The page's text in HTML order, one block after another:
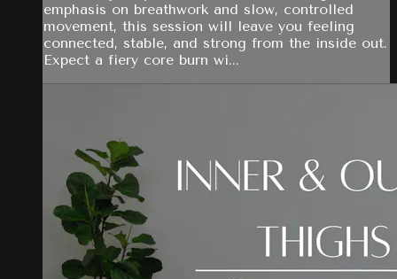
emphasis on breathwork and slow, controlled
movement, this session will leave you feeling
connected, stable, and strong from the inside out.
Expect a fiery core burn wi...